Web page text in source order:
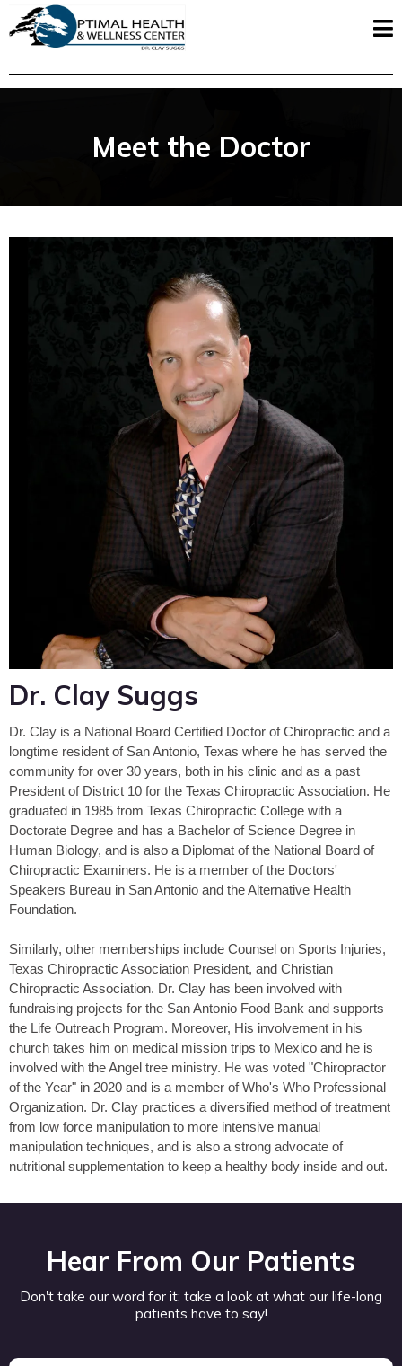
Meet the Doctor
Dr. Clay Suggs
Dr. Clay is a National Board Certified Doctor of Chiropractic and a
longtime resident of San Antonio, Texas where he has served the
community for over 30 years, both in his clinic and as a past
President of District 10 for the Texas Chiropractic Association. He
graduated in 1985 from Texas Chiropractic College with a
Doctorate Degree and has a Bachelor of Science Degree in
Human Biology, and is also a Diplomat of the National Board of
Chiropractic Examiners. He is a member of the Doctors'
Speakers Bureau in San Antonio and the Alternative Health
Foundation.
Similarly, other memberships include Counsel on Sports Injuries,
Texas Chiropractic Association President, and Christian
Chiropractic Association. Dr. Clay has been involved with
fundraising projects for the San Antonio Food Bank and supports
the Life Outreach Program. Moreover, His involvement in his
church takes him on medical mission trips to Mexico and he is
involved with the Angel tree ministry. He was voted "Chiropractor
of the Year" in 2020 and is a member of Who's Who Professional
Organization. Dr. Clay practices a diversified method of treatment
from low force manipulation to more intensive manual
manipulation techniques, and is also a strong advocate of
nutritional supplementation to keep a healthy body inside and out.
Hear From Our Patients
Don't take our word for it; take a look at what our life-long
patients have to say!